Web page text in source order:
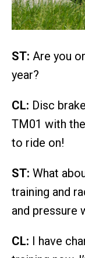
ST: Are you
year?
CL: Disc
TM01 with
to ride on!
ST: What
training and
and pressure
CL: I have